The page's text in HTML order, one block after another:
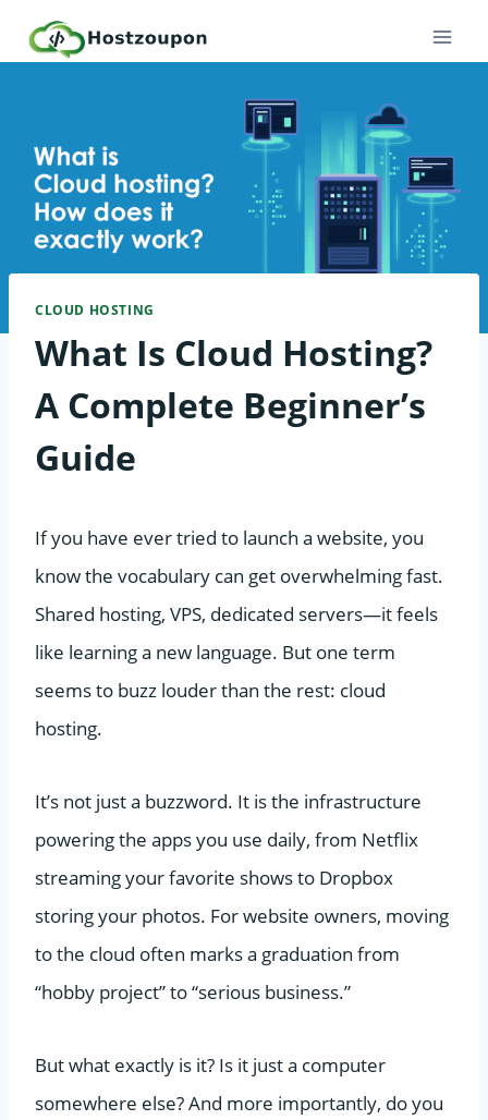
CLOUD HOSTING
What Is Cloud Hosting?
A Complete Beginner’s
Guide
If you have ever tried to launch a website, you
know the vocabulary can get overwhelming fast.
Shared hosting, VPS, dedicated servers—it feels
like learning a new language. But one term
seems to buzz louder than the rest: cloud
hosting.
It’s not just a buzzword. It is the infrastructure
powering the apps you use daily, from Netflix
streaming your favorite shows to Dropbox
storing your photos. For website owners, moving
to the cloud often marks a graduation from
“hobby project” to “serious business.”
But what exactly is it? Is it just a computer
somewhere else? And more importantly, do you